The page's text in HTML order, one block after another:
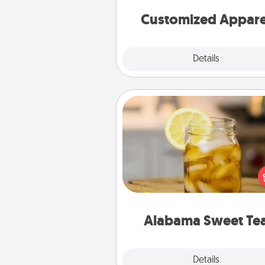
Customized
Details
Alabama Sweet
Details
Alabama Sweet Tea
Does your loved one
sweetened southern iced
Check out the Alabama
Company for gifts they'll